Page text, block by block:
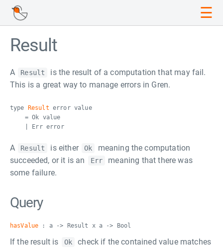
☰
Result
A Result
is the result of a computation that may fail.
This is a great way to manage errors in Gren.
type Result error value
= Ok value
| Err error
A Result is either Ok
meaning the computation
succeeded, or it is an
Err
meaning that there was
some failure.
Query
hasValue : a -> Result x a -> Bool
If the result is Ok
check if the contained value matches